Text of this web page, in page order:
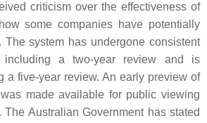
criticism over the effectiveness of
some companies have potentially
The system has undergone consistent
including a two-year review and is
a five-year review. An early preview of
made available for public viewing
The Australian Government has stated